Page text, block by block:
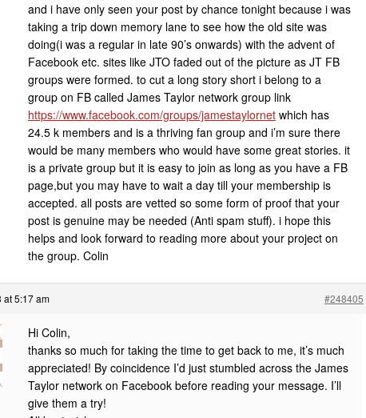
and i have only seen your post by chance tonight because i was
taking a trip down memory lane to see how the old site was
doing(i was a regular in late 90’s onwards) with the advent of
Facebook etc. sites like JTO faded out of the picture as JT FB
groups were formed. to cut a long story short i belong to a
group on FB called James Taylor network group link
https://www.facebook.com/groups/jamestaylornet which has
24.5 k members and is a thriving fan group and i’m sure there
would be many members who would have some great stories. it
is a private group but it is easy to join as long as you have a FB
page,but you may have to wait a day till your membership is
accepted. all posts are vetted so some form of proof that your
post is genuine may be needed (Anti spam stuff). i hope this
helps and look forward to reading more about your project on
the group. Colin
at 5:17 am #248405
Hi Colin,
thanks so much for taking the time to get back to me, it’s much
appreciated! By coincidence I’d just stumbled across the James
Taylor network on Facebook before reading your message. I’ll
give them a try!